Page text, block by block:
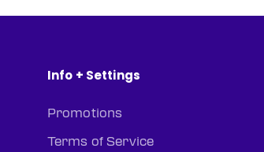
Info + Settings
Promotions
Terms of Service